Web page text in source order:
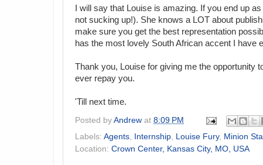
I will say that Louise is amazing. If you end up
not sucking up!). She knows a LOT about
make sure you get the best representation
has the most lovely South African accent I have
Thank you, Louise for giving me the opportunity
ever repay you.
'Till next time.
Posted by Andrew at 8:09 PM
Labels: Agents, Internship, Louise Fury, Minion
Location: Crown Center, Kansas City, MO, USA